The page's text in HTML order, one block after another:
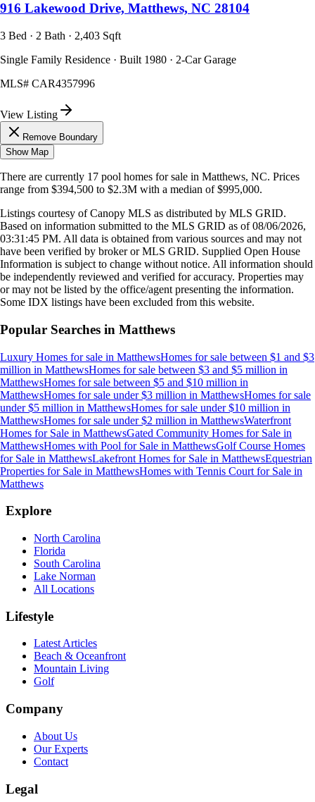
916 Lakewood Drive, Matthews, NC 28104
3 Bed · 2 Bath · 2,403 Sqft
Single Family Residence · Built 1980 · 2-Car Garage
MLS# CAR4357996
View Listing
Remove Boundary
Show Map
There are currently 17 pool homes for sale in Matthews, NC. Prices
range from $394,500 to $2.3M with a median of $995,000.
Listings courtesy of Canopy MLS as distributed by MLS GRID.
Based on information submitted to the MLS GRID as of08/06/2026,
03:31:45 PM. All data is obtained from various sources and may not
have been verified by broker or MLS GRID. Supplied Open House
Information is subject to change without notice. All information should
be independently reviewed and verified for accuracy. Properties may
or may not be listed by the office/agent presenting the information.
Some IDX listings have been excluded from this website.
Popular Searches in Matthews
Luxury Homes for sale in MatthewsHomes for sale between $1 and $3
million in MatthewsHomes for sale between $3 and $5 million in
MatthewsHomes for sale between $5 and $10 million in
MatthewsHomes for sale under $3 million in MatthewsHomes for sale
under $5 million in MatthewsHomes for sale under $10 million in
MatthewsHomes for sale under $2 million in MatthewsWaterfront
Homes for Sale in MatthewsGated Community Homes for Sale in
MatthewsHomes with Pool for Sale in MatthewsGolf Course Homes
for Sale in MatthewsLakefront Homes for Sale in MatthewsEquestrian
Properties for Sale in MatthewsHomes with Tennis Court for Sale in
Matthews
Explore
North Carolina
Florida
South Carolina
Lake Norman
All Locations
Lifestyle
Latest Articles
Beach & Oceanfront
Mountain Living
Golf
Company
About Us
Our Experts
Contact
Legal